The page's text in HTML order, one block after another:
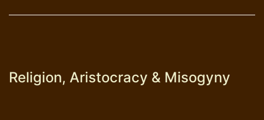
Religion, Aristocracy & Misogyny